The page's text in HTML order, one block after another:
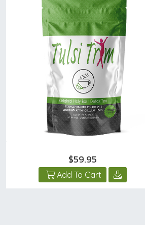
$59.95
Add To Cart